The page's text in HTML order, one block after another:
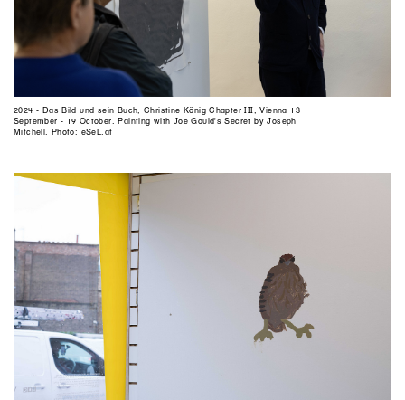
2024 - Das Bild und sein Buch, Christine König Chapter III, Vienna 13
September - 19 October. Painting with Joe Gould's Secret by Joseph
Mitchell. Photo: eSeL.at